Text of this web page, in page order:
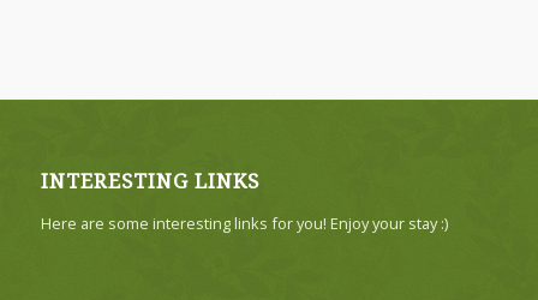
INTERESTING LINKS
Here are some interesting links for you! Enjoy your stay :)